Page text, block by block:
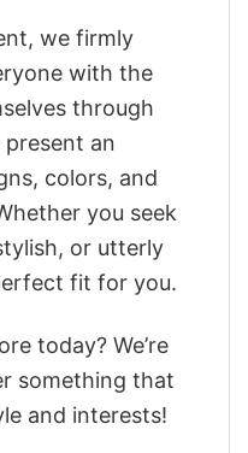
we firmly
with the
through
present an
colors, and
you seek
or utterly
fit for you.
today? We’re
something that
and interests!